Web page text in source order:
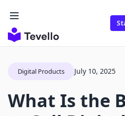
Digital Products July 10, 2025
What Is the